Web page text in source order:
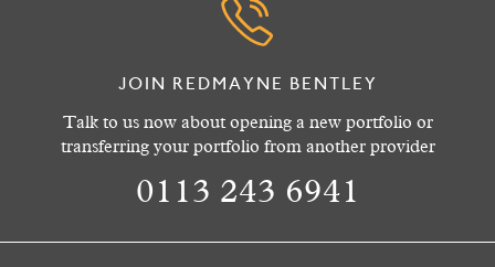
JOIN REDMAYNE BENTLEY
Talk to us now about opening a new portfolio or
transferring your portfolio from another provider
0113 243 6941